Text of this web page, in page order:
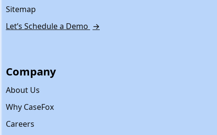
Sitemap
Let’s Schedule a Demo →
Company
About Us
Why CaseFox
Careers